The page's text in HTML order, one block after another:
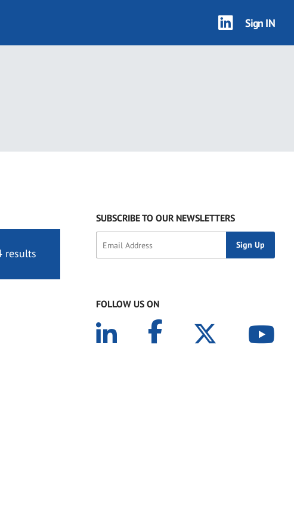
Sign IN
results
SUBSCRIBE TO OUR NEWSLETTERS
FOLLOW US ON